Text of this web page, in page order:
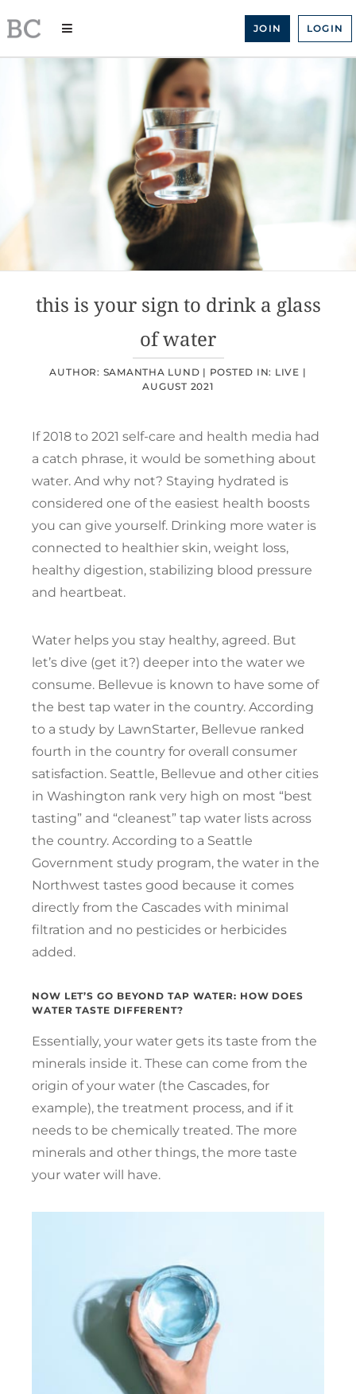
to
JOIN LOGIN
this is your sign to drink a glass
of water
AUTHOR: SAMANTHA LUND | POSTED IN: LIVE |
AUGUST 2021
If 2018 to 2021 self-care and health media had
a catch phrase, it would be something about
water. And why not? Staying hydrated is
considered one of the easiest health boosts
you can give yourself. Drinking more water is
connected to healthier skin, weight loss,
healthy digestion, stabilizing blood pressure
and heartbeat.
Water helps you stay healthy, agreed. But
let’s dive (get it?) deeper into the water we
consume. Bellevue is known to have some of
the best tap water in the country. According
to a study by LawnStarter, Bellevue ranked
fourth in the country for overall consumer
satisfaction. Seattle, Bellevue and other cities
in Washington rank very high on most “best
tasting” and “cleanest” tap water lists across
the country. According to a Seattle
Government study program, the water in the
Northwest tastes good because it comes
directly from the Cascades with minimal
filtration and no pesticides or herbicides
added.
NOW LET’S GO BEYOND TAP WATER: HOW DOES
WATER TASTE DIFFERENT?
Essentially, your water gets its taste from the
minerals inside it. These can come from the
origin of your water (the Cascades, for
example), the treatment process, and if it
needs to be chemically treated. The more
minerals and other things, the more taste
your water will have.